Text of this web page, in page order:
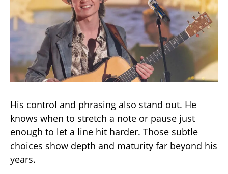
His control and phrasing also stand out. He
knows when to stretch a note or pause just
enough to let a line hit harder. Those subtle
choices show depth and maturity far beyond his
years.